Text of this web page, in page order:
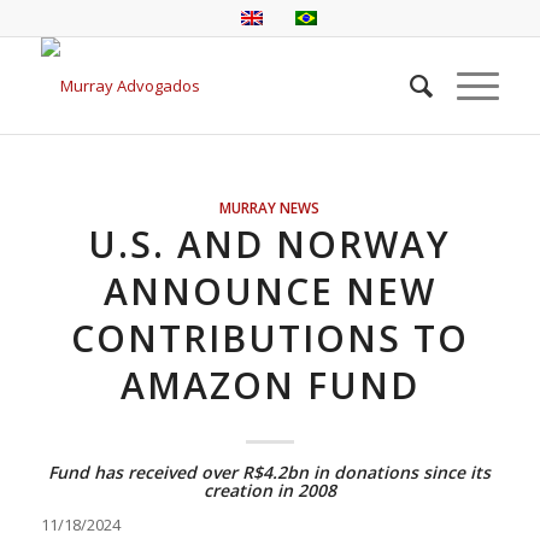
MURRAY NEWS
U.S. AND NORWAY
ANNOUNCE NEW
CONTRIBUTIONS TO
AMAZON FUND
Fund has received over R$4.2bn in donations since its
creation in 2008
11/18/2024